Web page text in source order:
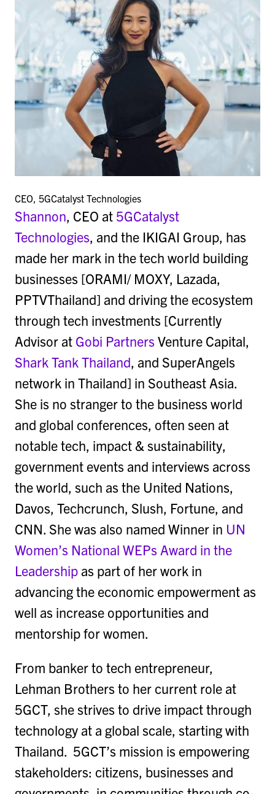
CEO, 5GCatalyst Technologies
Shannon, CEO at 5GCatalyst
Technologies, and the IKIGAI Group, has
made her mark in the tech world building
businesses [ORAMI/ MOXY, Lazada,
PPTVThailand] and driving the ecosystem
through tech investments [Currently
Advisor at Gobi Partners Venture Capital,
Shark Tank Thailand, and SuperAngels
network in Thailand] in Southeast Asia.
She is no stranger to the business world
and global conferences, often seen at
notable tech, impact & sustainability,
government events and interviews across
the world, such as the United Nations,
Davos, Techcrunch, Slush, Fortune, and
CNN. She was also named Winner in UN
Women’s National WEPs Award in the
Leadership as part of her work in
advancing the economic empowerment as
well as increase opportunities and
mentorship for women.
From banker to tech entrepreneur,
Lehman Brothers to her current role at
5GCT, she strives to drive impact through
technology at a global scale, starting with
Thailand. 5GCT’s mission is empowering
stakeholders: citizens, businesses and